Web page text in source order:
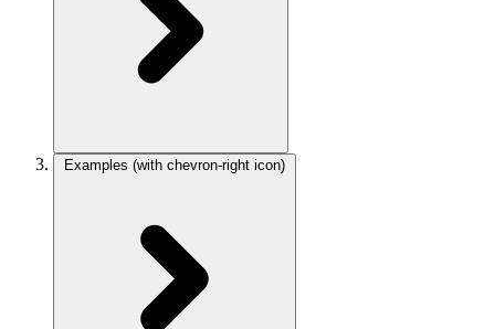
Examples (with chevron-right icon)